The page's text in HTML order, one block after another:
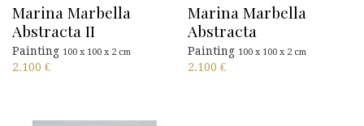
Marina Marbella
Abstracta II
Painting 100 x 100 x 2 cm
2.100 €
Marina Marbella
Abstracta
Painting 100 x 100 x 2 cm
2.100 €